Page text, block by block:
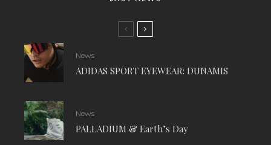
News
ADIDAS SPORT EYEWEAR: DUNAMIS
News
PALLADIUM & Earth’s Day